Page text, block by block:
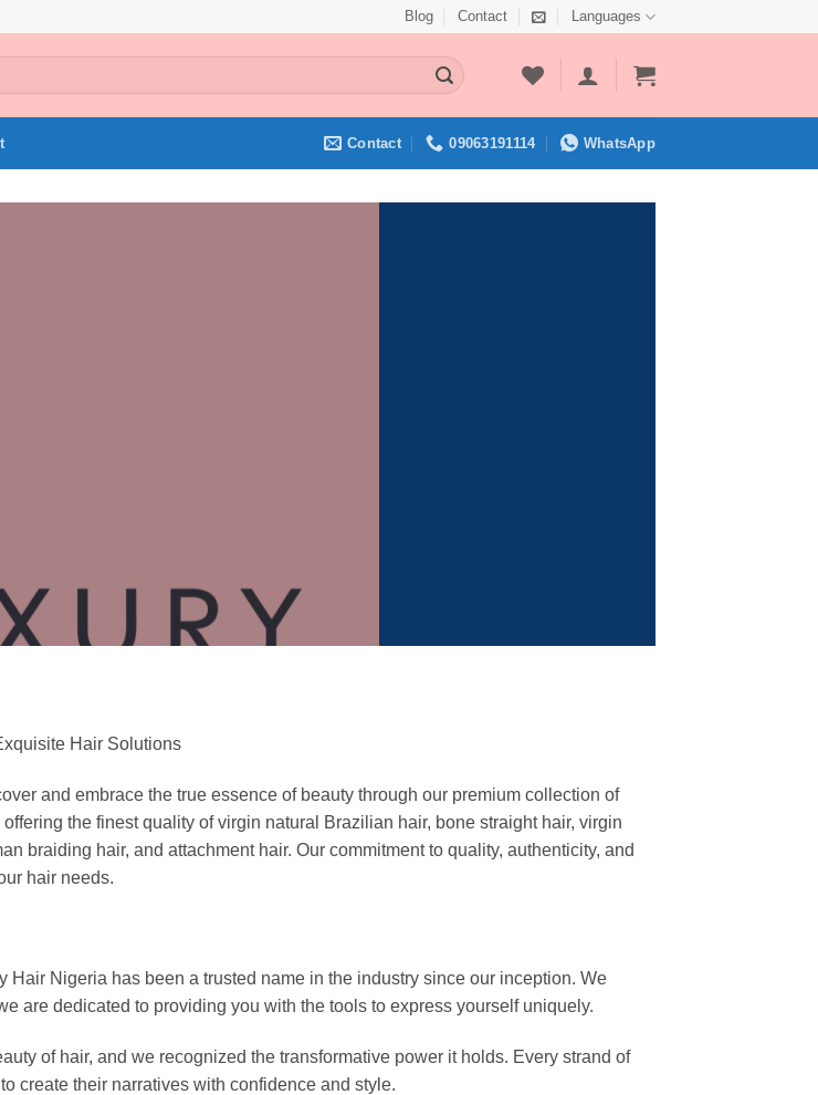
Blog Contact Languages
Contact 09063191114 WhatsApp
Hair Solutions
and embrace the true essence of beauty through our premium collection of
the finest quality of virgin natural Brazilian hair, bone straight hair, virgin
braiding hair, and attachment hair. Our commitment to quality, authenticity, and
hair needs.
Nigeria has been a trusted name in the industry since our inception. We
are dedicated to providing you with the tools to express yourself uniquely.
of hair, and we recognized the transformative power it holds. Every strand of
create their narratives with confidence and style.